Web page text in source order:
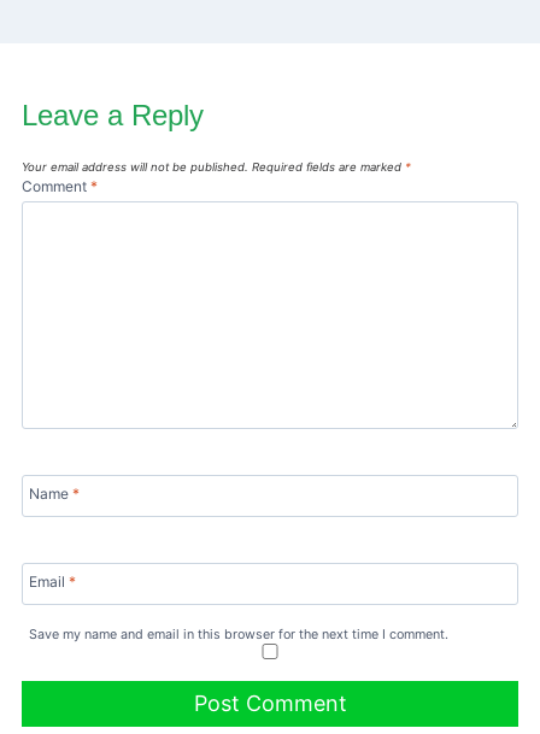
Leave a Reply
Your email address will not be published. Required fields are marked *
Comment *
Name *
Email *
Save my name and email in this browser for the next time I comment.